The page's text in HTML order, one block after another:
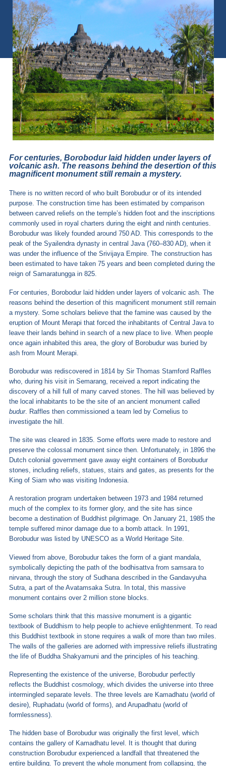
For centuries, Borobodur laid hidden under layers of
volcanic ash. The reasons behind the desertion of this
magnificent monument still remain a mystery.
There is no written record of who built Borobudur or of its intended
purpose. The construction time has been estimated by comparison
between carved reliefs on the temple’s hidden foot and the inscriptions
commonly used in royal charters during the eight and ninth centuries.
Borobudur was likely founded around 750 AD. This corresponds to the
peak of the Syailendra dynasty in central Java (760–830 AD), when it
was under the influence of the Srivijaya Empire. The construction has
been estimated to have taken 75 years and been completed during the
reign of Samaratungga in 825.
For centuries, Borobodur laid hidden under layers of volcanic ash. The
reasons behind the desertion of this magnificent monument still remain
a mystery. Some scholars believe that the famine was caused by the
eruption of Mount Merapi that forced the inhabitants of Central Java to
leave their lands behind in search of a new place to live. When people
once again inhabited this area, the glory of Borobudur was buried by
ash from Mount Merapi.
Borobudur was rediscovered in 1814 by Sir Thomas Stamford Raffles
who, during his visit in Semarang, received a report indicating the
discovery of a hill full of many carved stones. The hill was believed by
the local inhabitants to be the site of an ancient monument called
budur. Raffles then commissioned a team led by Cornelius to
investigate the hill.
The site was cleared in 1835. Some efforts were made to restore and
preserve the colossal monument since then. Unfortunately, in 1896 the
Dutch colonial government gave away eight containers of Borobudur
stones, including reliefs, statues, stairs and gates, as presents for the
King of Siam who was visiting Indonesia.
A restoration program undertaken between 1973 and 1984 returned
much of the complex to its former glory, and the site has since
become a destination of Buddhist pilgrimage. On January 21, 1985 the
temple suffered minor damage due to a bomb attack. In 1991,
Borobudur was listed by UNESCO as a World Heritage Site.
Viewed from above, Borobudur takes the form of a giant mandala,
symbolically depicting the path of the bodhisattva from samsara to
nirvana, through the story of Sudhana described in the Gandavyuha
Sutra, a part of the Avatamsaka Sutra. In total, this massive
monument contains over 2 million stone blocks.
Some scholars think that this massive monument is a gigantic
textbook of Buddhism to help people to achieve enlightenment. To read
this Buddhist textbook in stone requires a walk of more than two miles.
The walls of the galleries are adorned with impressive reliefs illustrating
the life of Buddha Shakyamuni and the principles of his teaching.
Representing the existence of the universe, Borobudur perfectly
reflects the Buddhist cosmology, which divides the universe into three
intermingled separate levels. The three levels are Kamadhatu (world of
desire), Ruphadatu (world of forms), and Arupadhatu (world of
formlessness).
The hidden base of Borobudur was originally the first level, which
contains the gallery of Kamadhatu level. It is thought that during
construction Borobudur experienced a landfall that threatened the
entire building. To prevent the whole monument from collapsing, the